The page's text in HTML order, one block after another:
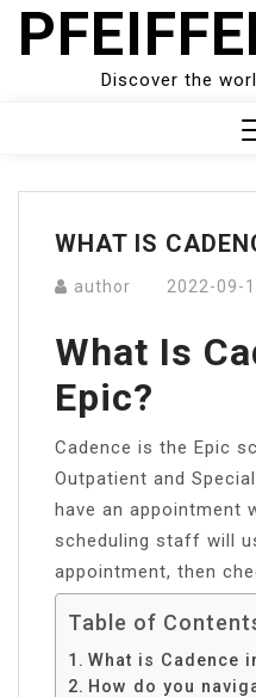
Skip
Discover the
Menu
WHAT IS
author 2022-09-
What Is
Epic?
Cadence is the Epic
Outpatient and
have an appointment
scheduling staff will
appointment, then
Table of
What is Cadence
How do you